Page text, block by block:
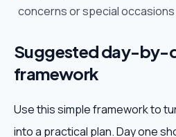
concerns or special occasions
Suggested day-by-
framework
Use this simple framework to
into a practical plan. Day one